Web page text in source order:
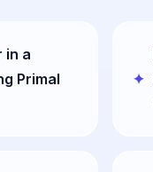
in a
Primal